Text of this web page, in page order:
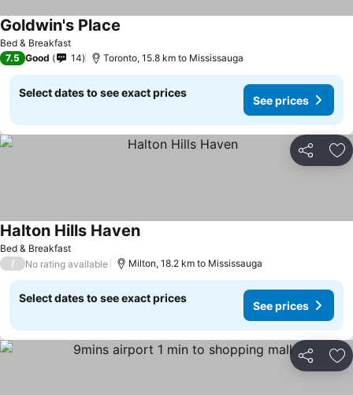
Bed & Breakfast
Goldwin's Place
7.5 Good 14 Toronto, 15.8 km to Mississauga
Select dates to see exact prices
See prices
Share
Bed & Breakfast
Halton Hills HavenSee prices
/ No rating available Milton, 18.2 km to Mississauga
Select dates to see exact prices
See prices
Share